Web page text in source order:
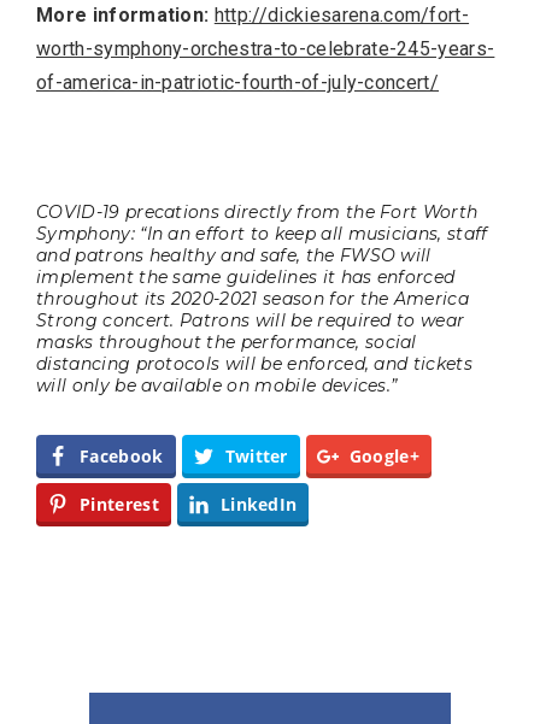
More information: http://dickiesarena.com/fort-
worth-symphony-orchestra-to-celebrate-245-years-
of-america-in-patriotic-fourth-of-july-concert/
COVID-19 precations directly from the Fort Worth
Symphony: “In an effort to keep all musicians, staff
and patrons healthy and safe, the FWSO will
implement the same guidelines it has enforced
throughout its 2020-2021 season for the America
Strong concert. Patrons will be required to wear
masks throughout the performance, social
distancing protocols will be enforced, and tickets
will only be available on mobile devices.”
Facebook Twitter Google+
Pinterest LinkedIn